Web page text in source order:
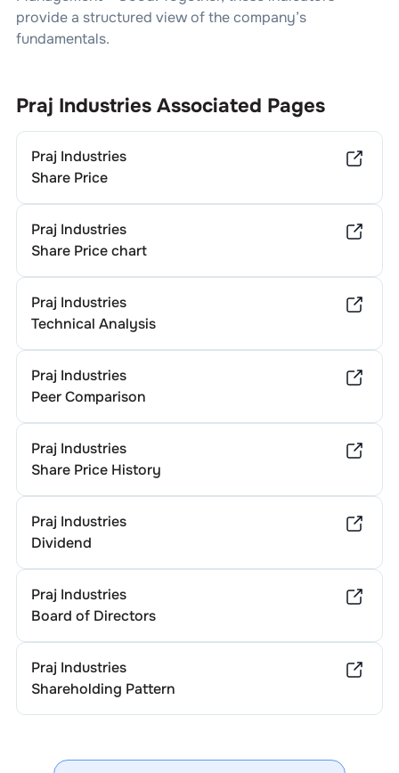
provide a structured view of the company’s
fundamentals.
Praj IndustriesAssociated Pages
Praj Industries
Share Price
Praj Industries
Share Price chart
Praj Industries
Technical Analysis
Praj Industries
Peer Comparison
Praj Industries
Share Price History
Praj Industries
Dividend
Praj Industries
Board of Directors
Praj Industries
Shareholding Pattern